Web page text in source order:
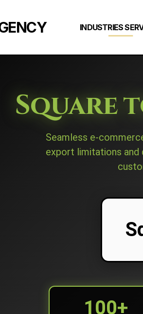
INDUSTRIES
Square
Seamless e-
export limitations and
100+